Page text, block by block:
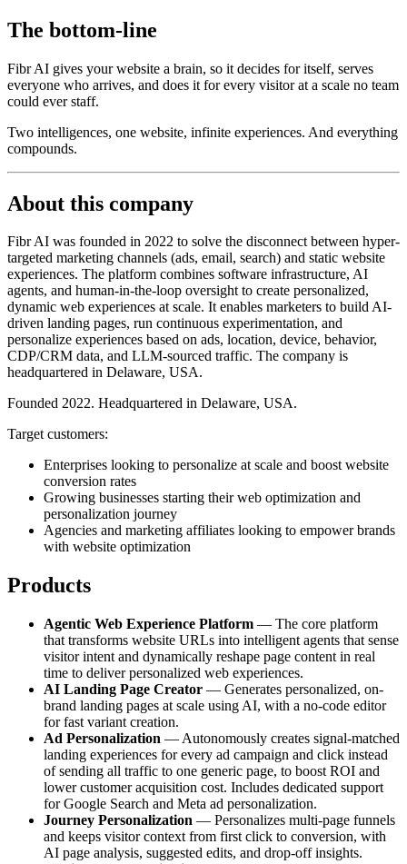
The bottom-line
Fibr AI gives your website a brain, so it decides for itself, serves
everyone who arrives, and does it for every visitor at a scale no team
could ever staff.
Two intelligences, one website, infinite experiences. And everything
compounds.
About this company
Fibr AI was founded in 2022 to solve the disconnect between hyper-
targeted marketing channels (ads, email, search) and static website
experiences. The platform combines software infrastructure, AI
agents, and human-in-the-loop oversight to create personalized,
dynamic web experiences at scale. It enables marketers to build AI-
driven landing pages, run continuous experimentation, and
personalize experiences based on ads, location, device, behavior,
CDP/CRM data, and LLM-sourced traffic. The company is
headquartered in Delaware, USA.
Founded 2022. Headquartered in Delaware, USA.
Target customers:
Enterprises looking to personalize at scale and boost website
conversion rates
Growing businesses starting their web optimization and
personalization journey
Agencies and marketing affiliates looking to empower brands
with website optimization
Products
Agentic Web Experience Platform — The core platform
that transforms website URLs into intelligent agents that sense
visitor intent and dynamically reshape page content in real
time to deliver personalized web experiences.
AI Landing Page Creator — Generates personalized, on-
brand landing pages at scale using AI, with a no-code editor
for fast variant creation.
Ad Personalization — Autonomously creates signal-matched
landing experiences for every ad campaign and click instead
of sending all traffic to one generic page, to boost ROI and
lower customer acquisition cost. Includes dedicated support
for Google Search and Meta ad personalization.
Journey Personalization — Personalizes multi-page funnels
and keeps visitor context from first click to conversion, with
AI page analysis, suggested edits, and drop-off insights.